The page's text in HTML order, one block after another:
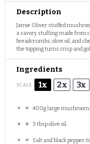
Description
Jamie Oliver stuffed
a savory stuffing made from
breadcrumbs, olive oil, and
the topping turns crisp and
Ingredients
SCALE 1x 2x 3x
400glarge
3 tbspolive oil
Salt and black pepper,